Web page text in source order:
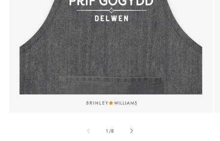
1 /of
8